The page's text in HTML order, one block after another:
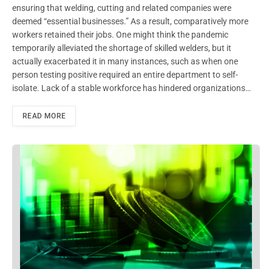
ensuring that welding, cutting and related companies were
deemed “essential businesses.” As a result, comparatively more
workers retained their jobs. One might think the pandemic
temporarily alleviated the shortage of skilled welders, but it
actually exacerbated it in many instances, such as when one
person testing positive required an entire department to self-
isolate. Lack of a stable workforce has hindered organizations…
READ MORE